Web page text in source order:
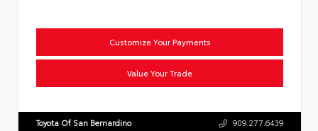
Customize Your Payments
Value Your Trade
Toyota Of San Bernardino 909.277.6439